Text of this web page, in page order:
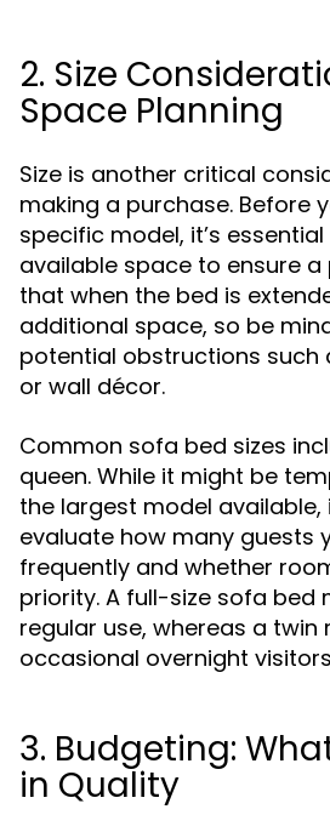
2. Size
Space Planning
Size is another critical
making a purchase. Before
specific model, it’s
available space to ensure a
that when the bed is
additional space, so be
potential obstructions such
or wall décor.
Common sofa bed sizes
queen. While it might be
the largest model available,
evaluate how many guests
frequently and whether
priority. A full-size sofa bed
regular use, whereas a
occasional overnight
3. Budgeting:
in Quality